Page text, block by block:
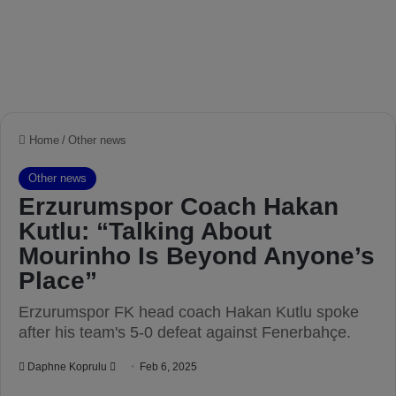
Home / Other news
Other news
Erzurumspor Coach Hakan
Kutlu: “Talking About
Mourinho Is Beyond Anyone’s
Place”
Erzurumspor FK head coach Hakan Kutlu spoke
after his team's 5-0 defeat against Fenerbahçe.
Daphne Koprulu Feb 6, 2025